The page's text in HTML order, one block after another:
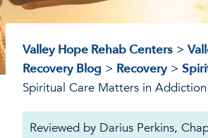
Valley Hope Rehab Centers >
Recovery Blog > Recovery >
Spiritual Care Matters in
Reviewed by Darius Perkins,